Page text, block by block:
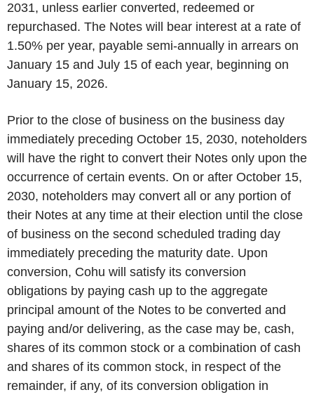
2031, unless earlier converted, redeemed or
repurchased. The Notes will bear interest at a rate of
1.50% per year, payable semi-annually in arrears on
January 15 and July 15 of each year, beginning on
January 15, 2026.
Prior to the close of business on the business day
immediately preceding October 15, 2030, noteholders
will have the right to convert their Notes only upon the
occurrence of certain events. On or after October 15,
2030, noteholders may convert all or any portion of
their Notes at any time at their election until the close
of business on the second scheduled trading day
immediately preceding the maturity date. Upon
conversion, Cohu will satisfy its conversion
obligations by paying cash up to the aggregate
principal amount of the Notes to be converted and
paying and/or delivering, as the case may be, cash,
shares of its common stock or a combination of cash
and shares of its common stock, in respect of the
remainder, if any, of its conversion obligation in